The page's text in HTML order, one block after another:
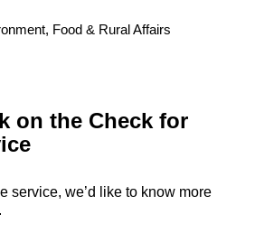
on the Check for
service, we’d like to know more